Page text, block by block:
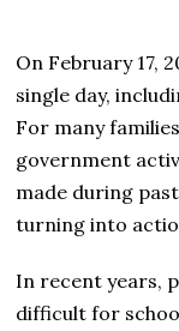
On February 17,
single day,
For many
government
made during
turning into
In recent years,
difficult for